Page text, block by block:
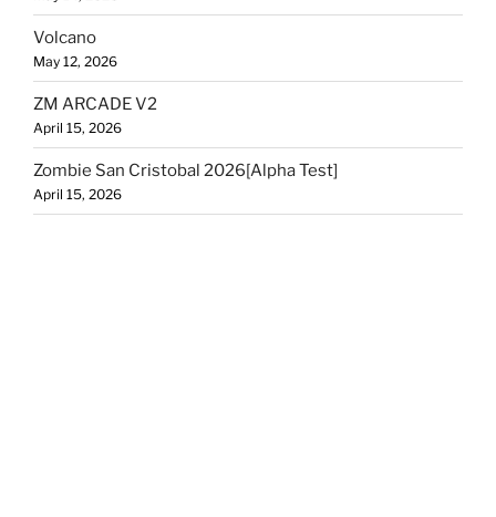
Volcano
May 12, 2026
ZM ARCADE V2
April 15, 2026
Zombie San Cristobal 2026[Alpha Test]
April 15, 2026